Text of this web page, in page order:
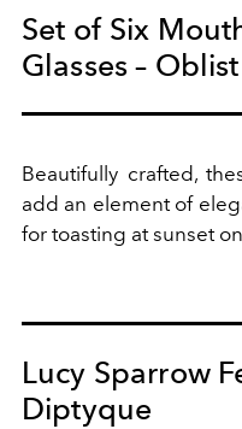
Set of Six
Glasses – Oblist
Beautifully crafted,
add an element of
for toasting at sunset
Lucy Sparrow
Diptyque